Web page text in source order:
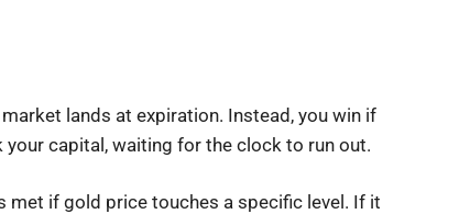
lands at expiration. Instead, you win if
capital, waiting for the clock to run out.
met if gold price touches a specific level. If it